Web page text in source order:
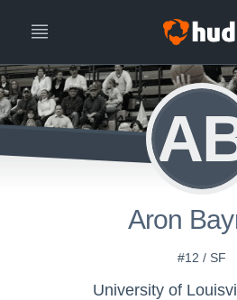
Aron
#12 / SF
University of